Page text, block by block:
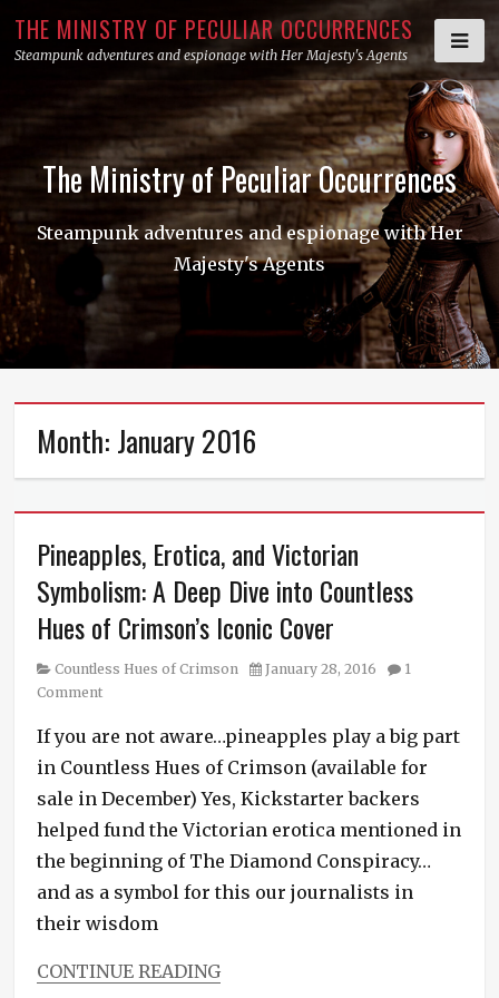
Skip
toTHE MINISTRY OF PECULIAR OCCURRENCES
Steampunk adventures and espionage with Her Majesty's Agents
The Ministry of Peculiar Occurrences
Steampunk adventures and espionage with Her
Majesty's Agents
Month: January 2016
Pineapples, Erotica, and Victorian
Symbolism: A Deep Dive into Countless
Hues of Crimson’s Iconic Cover
Category
Countless Hues of Crimson
Posted
January 28, 2016
1
Comment
If you are not aware…pineapples play a big part
in Countless Hues of Crimson (available for
sale in December) Yes, Kickstarter backers
helped fund the Victorian erotica mentioned in
the beginning of The Diamond Conspiracy…
and as a symbol for this our journalists in
their wisdom
CONTINUE READING